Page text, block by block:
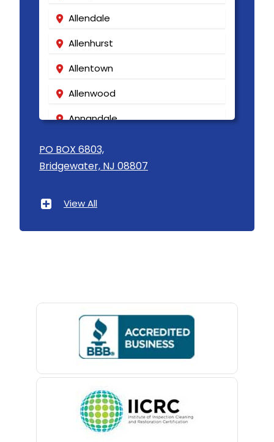
Allendale
Allenhurst
Allentown
Allenwood
Annandale
Asbury
Asbury Park
Bedminster
Belford
Belleville
Belmar
PO BOX 6803,
Bridgewater, NJ 08807
View All